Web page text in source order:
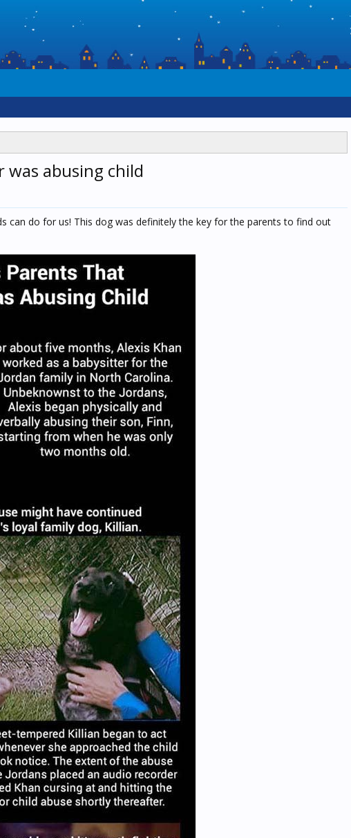
abusing child
can do for us! This dog was definitely the key for the parents to find out